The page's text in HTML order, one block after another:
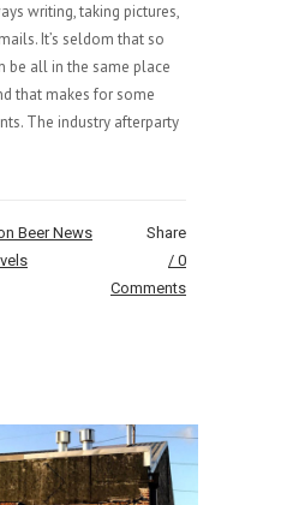
writing, taking pictures,
It’s seldom that so
be all in the same place
that makes for some
The industry afterparty
Beer News
Share
0
Comments